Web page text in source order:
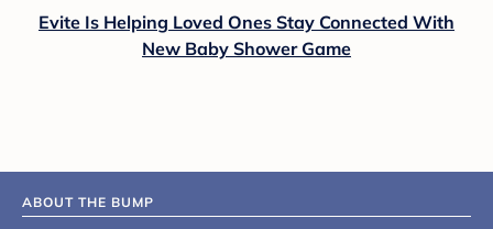
Evite Is Helping Loved Ones Stay Connected With
New Baby Shower Game
ABOUT THE BUMP